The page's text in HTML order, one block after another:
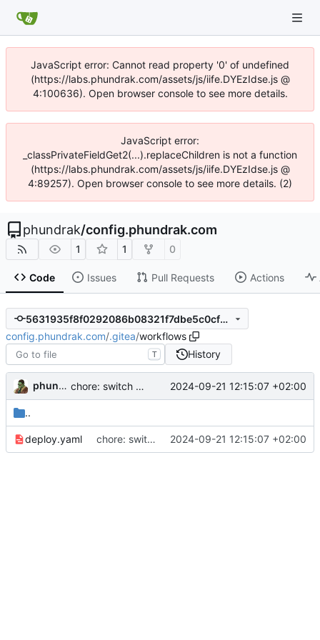
JavaScript error: Cannot read property '0' of undefined
(https://labs.phundrak.com/assets/js/iife.DYEzIdse.js @
4:100636). Open browser console to see more details.
JavaScript error:
_classPrivateFieldGet2(...).replaceChildren is not a function
(https://labs.phundrak.com/assets/js/iife.DYEzIdse.js @
4:89257). Open browser console to see more details. (2)
phundrak/config.phundrak.com
1 1 0
Code Issues Pull Requests Actions
5631935f8f0292086b08321f7dbe5c0cfa83f3fe
config.phundrak.com/.gitea/workflows
T History
phundrak chore: switch from yarn to npm, update dependencies 2024-09-21 12:15:07 +02:00
..
deploy.yaml chore: switch from yarn to npm, update dependencies 2024-09-21 12:15:07 +02:00